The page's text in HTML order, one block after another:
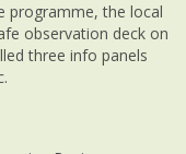
programme, the local
observation deck on
three info panels